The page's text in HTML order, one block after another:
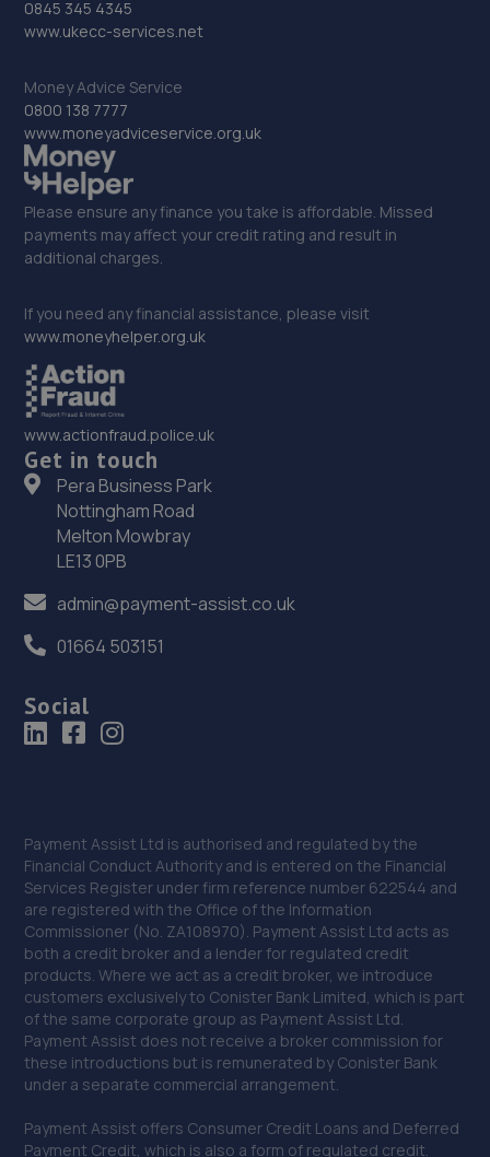
0845 345 4345
www.ukecc-services.net
Money Advice Service
0800 138 7777
www.moneyadviceservice.org.uk
Please ensure any finance you take is affordable. Missed
payments may affect your credit rating and result in
additional charges.
If you need any financial assistance, please visit
www.moneyhelper.org.uk
www.actionfraud.police.uk
Get in touch
Pera Business Park
Nottingham Road
Melton Mowbray
LE13 0PB
admin@payment-assist.co.uk
01664 503151
Social
Payment Assist Ltd is authorised and regulated by the
Financial Conduct Authority and is entered on the Financial
Services Register under firm reference number 622544 and
are registered with the Office of the Information
Commissioner (No. ZA108970). Payment Assist Ltd acts as
both a credit broker and a lender for regulated credit
products. Where we act as a credit broker, we introduce
customers exclusively to Conister Bank Limited, which is part
of the same corporate group as Payment Assist Ltd.
Payment Assist does not receive a broker commission for
these introductions but is remunerated by Conister Bank
under a separate commercial arrangement.
Payment Assist offers Consumer Credit Loans and Deferred
Payment Credit, which is also a form of regulated credit.